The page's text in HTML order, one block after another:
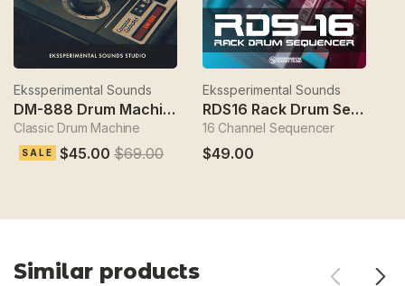
Ekssperimental Sounds
DM-888 Drum Machine
Classic Drum Machine
SALE $45.00 $69.00
Ekssperimental Sounds
RDS16 Rack Drum Sequencer
16 Channel Sequencer
$49.00
Similar products